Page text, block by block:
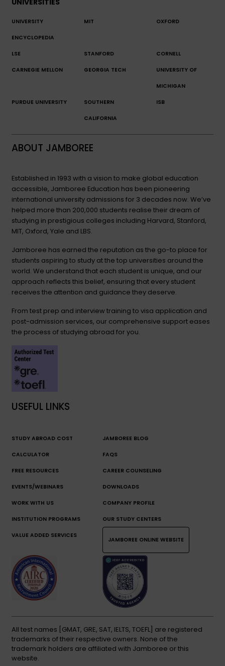
UNIVERSITIES
UNIVERSITY
ENCYCLOPEDIA
MIT OXFORD
LSE STANFORD CORNELL
CARNEGIE MELLON GEORGIA TECH UNIVERSITY OF
MICHIGAN
PURDUE UNIVERSITY SOUTHERN
CALIFORNIA
ISB
ABOUT JAMBOREE
Established in 1993 with a vision to make global education
accessible, Jamboree Education has been pioneering
international university admissions for 3 decades now. We’ve
helped more than 200,000 students realise their dream of
studying in prestigious colleges including Harvard, Stanford,
MIT, Oxford, Yale and LBS.
Jamboree has earned the reputation as the go-to place for
students aspiring to study at the top universities around the
world. We understand that each student is unique, and our
approach reflects this belief, ensuring that every student
receives the attention and guidance they deserve.
From test prep and interview training to visa application and
post-admission services, our comprehensive support eases
the process of studying abroad for you.
USEFUL LINKS
STUDY ABROAD COST
CALCULATOR
JAMBOREE BLOG
FAQS
FREE RESOURCES CAREER COUNSELING
EVENTS/WEBINARS DOWNLOADS
WORK WITH US COMPANY PROFILE
INSTITUTION PROGRAMS OUR STUDY CENTERS
VALUE ADDED SERVICES
JAMBOREE ONLINE WEBSITE
All test names [GMAT, GRE, SAT, IELTS, TOEFL] are registered
trademarks of their respective owners. None of the
trademark holders are affiliated with Jamboree or this
website.